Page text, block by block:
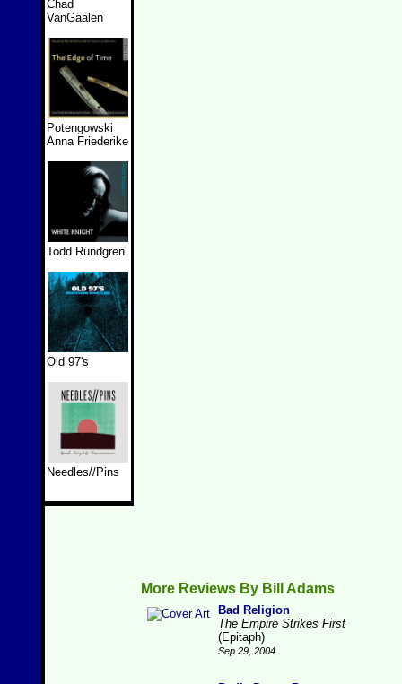
Chad
VanGaalen
Potengowski
Anna Friederike
Todd Rundgren
Old 97's
Needles//Pins
More Reviews By Bill Adams
Bad Religion
The Empire Strikes First
(Epitaph)
Sep 29, 2004